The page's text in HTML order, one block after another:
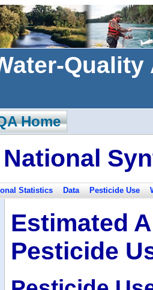
Home
Statistics Data Pesticide Use
Estimated
Pesticide